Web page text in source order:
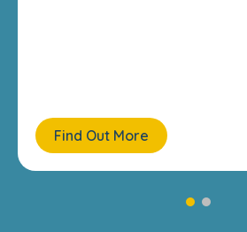
Find Out More